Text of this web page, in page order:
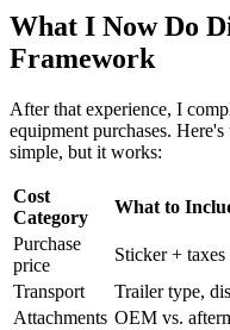
What I Now Do
Framework
After that experience, I
equipment purchases.
simple, but it works:
Cost
Category
What to
Purchase
price
Sticker +
Transport
Trailer type,
Attachments OEM vs.